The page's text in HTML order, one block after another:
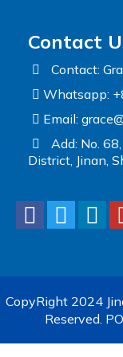
Contact
Contact:
Whatsapp:
Email:
Add: No.
District, Jinan,
CopyRight 2024
Reserved.